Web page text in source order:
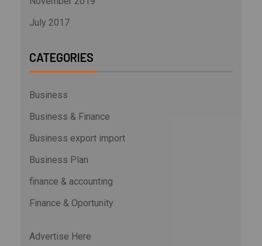
July 2017
CATEGORIES
Business
Business & Finance
Business export import
Business Plan
finance & accounting
Finance & Oportunity
Advertise Here